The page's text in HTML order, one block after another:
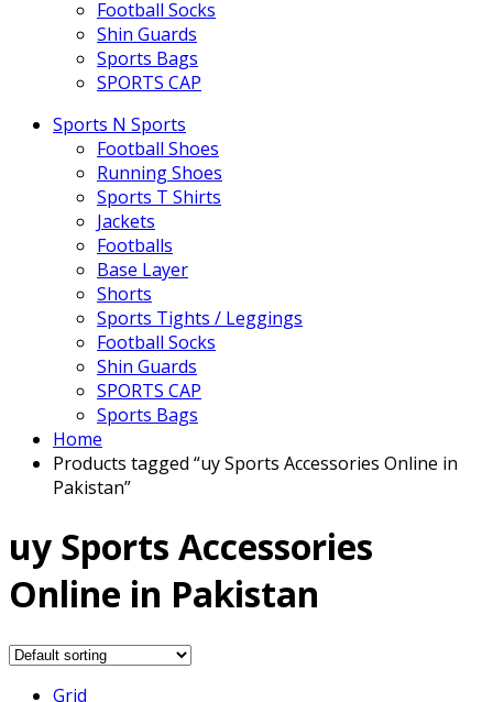
Football Socks
Shin Guards
Sports Bags
SPORTS CAP
Sports N Sports
Football Shoes
Running Shoes
Sports T Shirts
Jackets
Footballs
Base Layer
Shorts
Sports Tights / Leggings
Football Socks
Shin Guards
SPORTS CAP
Sports Bags
Home
Products tagged “uy Sports Accessories Online in
Pakistan”
uy Sports Accessories
Online in Pakistan
Grid